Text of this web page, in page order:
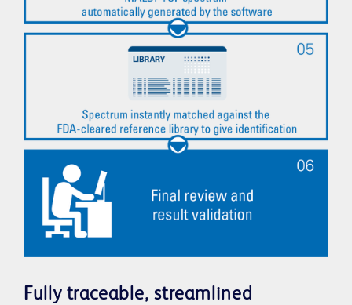
Fully traceable, streamlined